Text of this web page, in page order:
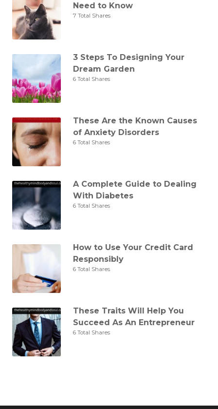
Need to Know
7 Total Shares
3 Steps To Designing Your
Dream Garden
6 Total Shares
These Are the Known Causes
of Anxiety Disorders
6 Total Shares
A Complete Guide to Dealing
With Diabetes
6 Total Shares
How to Use Your Credit Card
Responsibly
6 Total Shares
These Traits Will Help You
Succeed As An Entrepreneur
6 Total Shares